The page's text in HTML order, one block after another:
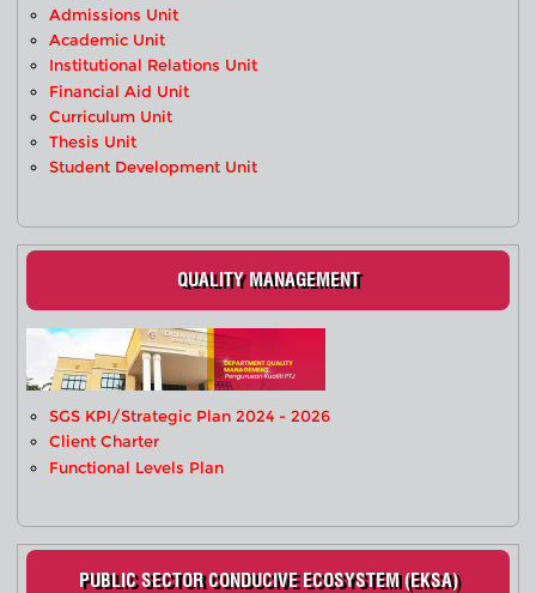
Admissions Unit
Academic Unit
Institutional Relations Unit
Financial Aid Unit
Curriculum Unit
Thesis Unit
Student Development Unit
QUALITY MANAGEMENT
SGS KPI/Strategic Plan 2024 - 2026
Client Charter
Functional Levels Plan
PUBLIC SECTOR CONDUCIVE ECOSYSTEM (EKSA)